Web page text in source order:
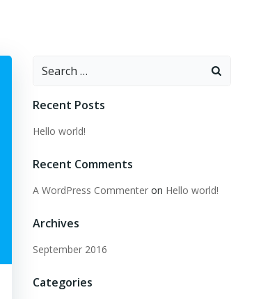
Search
Recent Posts
Hello world!
Recent Comments
A WordPress Commenteron Hello world!
Archives
September 2016
Categories